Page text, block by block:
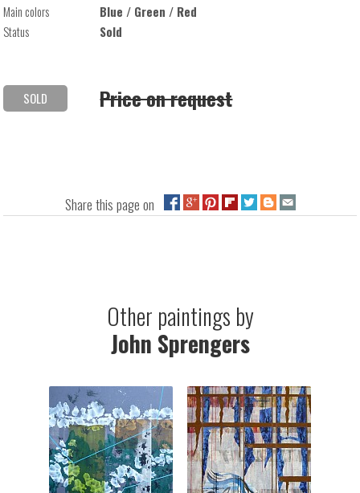
Main colors
Blue / Green / Red
Status
Sold
SOLD Price on request
Share this page on
Other paintings by
John Sprengers